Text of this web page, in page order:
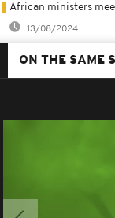
African ministers
13/08/2024
ON THE SAME